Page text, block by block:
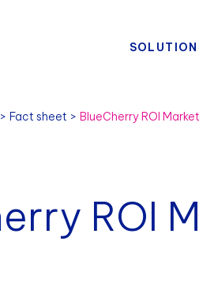
Fact sheet BlueCherry ROI
ROI